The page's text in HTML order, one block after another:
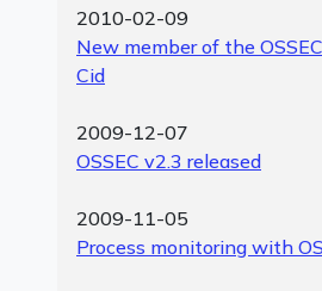
2010-02-09
New member of the
Cid
2009-12-07
OSSEC v2.3 released
2009-11-05
Process monitoring with